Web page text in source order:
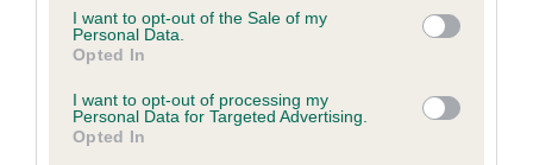
consent section.
I want to opt-out of the Sale of my
Personal Data.
Opted In
I want to opt-out of processing my
Personal Data for Targeted Advertising.
Opted In
COI Description
Breed Watch